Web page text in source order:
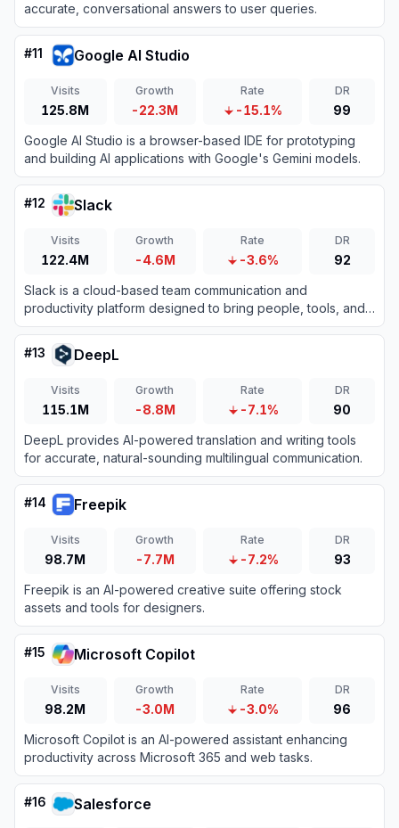
accurate, conversational answers to user queries.
#11 Google AI Studio
Visits
125.8M
Growth
-22.3M
Rate
-15.1%
DR
99
Google AI Studio is a browser-based IDE for prototyping
and building AI applications with Google's Gemini models.
#12 Slack
Visits
122.4M
Growth
-4.6M
Rate
-3.6%
DR
92
Slack is a cloud-based team communication and
productivity platform designed to bring people, tools, and
data together in one centralized workspace.
#13 DeepL
Visits
115.1M
Growth
-8.8M
Rate
-7.1%
DR
90
DeepL provides AI-powered translation and writing tools
for accurate, natural-sounding multilingual communication.
#14 Freepik
Visits
98.7M
Growth
-7.7M
Rate
-7.2%
DR
93
Freepik is an AI-powered creative suite offering stock
assets and tools for designers.
#15 Microsoft Copilot
Visits
98.2M
Growth
-3.0M
Rate
-3.0%
DR
96
Microsoft Copilot is an AI-powered assistant enhancing
productivity across Microsoft 365 and web tasks.
#16 Salesforce